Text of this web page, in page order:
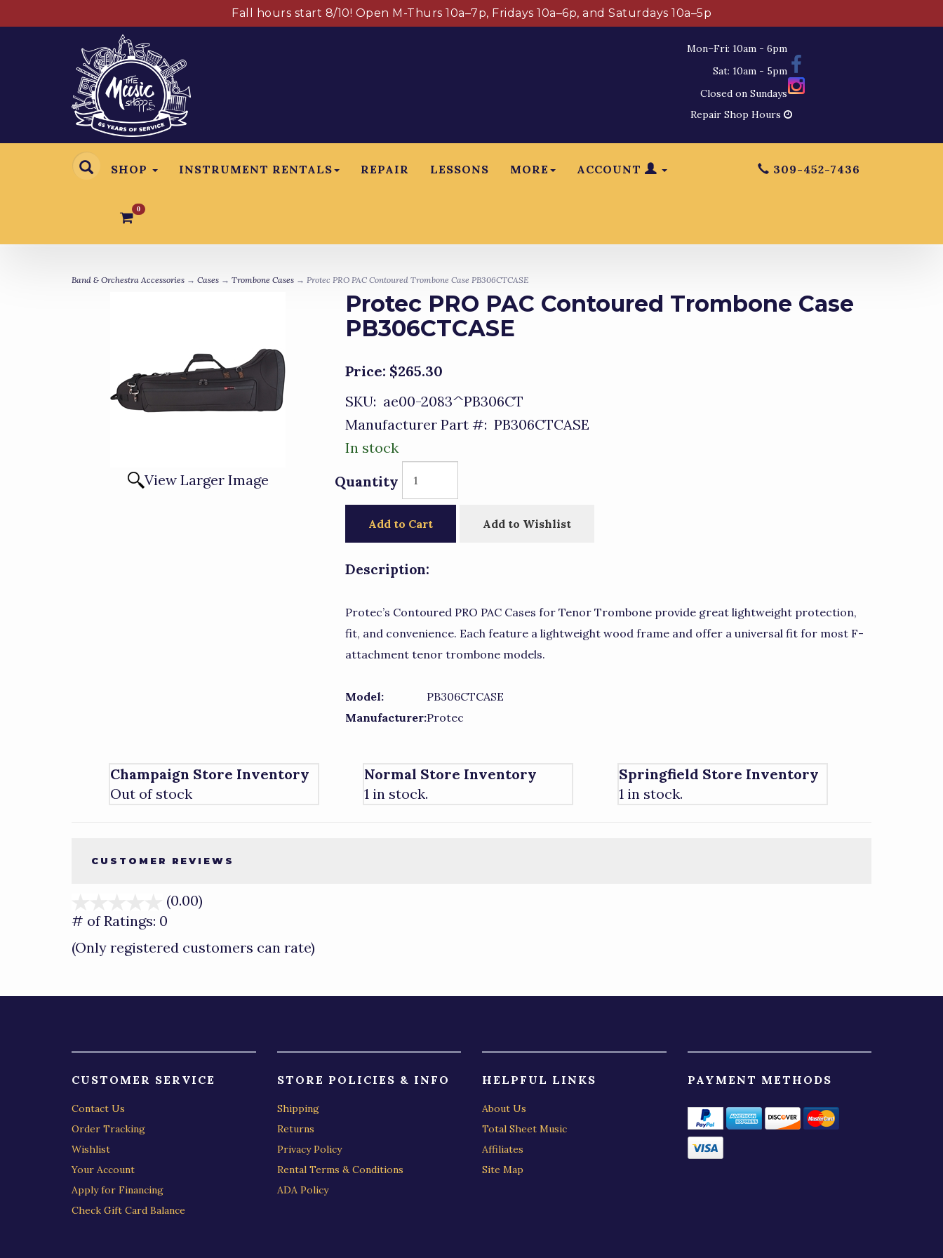
Fall hours start 8/10! Open M-Thurs 10a–7p, Fridays 10a–6p, and Saturdays 10a–5p
Mon–Fri: 10am - 6pm
Sat: 10am - 5pm
Closed on Sundays
Repair Shop Hours
SHOP INSTRUMENT RENTALS REPAIR LESSONS MORE ACCOUNT 309-452-7436
0
Band & Orchestra Accessories → Cases → Trombone Cases → Protec PRO PAC Contoured Trombone Case PB306CTCASE
View Larger Image
Protec PRO PAC Contoured Trombone Case
PB306CTCASE
Price: $265.30
SKU: ae00-2083^PB306CT
Manufacturer Part #: PB306CTCASE
In stock
Quantity
Add to Cart Add to Wishlist
Description:
Protec’s Contoured PRO PAC Cases for Tenor Trombone provide great lightweight protection,
fit, and convenience. Each feature a lightweight wood frame and offer a universal fit for most F-
attachment tenor trombone models.
Model:
PB306CTCASE
Manufacturer:Protec
Champaign Store Inventory
Out of stock
Normal Store Inventory
1 in stock.
Springfield Store Inventory
1 in stock.
CUSTOMER REVIEWS
(0.00)
of
# of Ratings: 0
(Only registered customers can rate)
CUSTOMER SERVICE
Contact Us
Order Tracking
Wishlist
Your Account
Apply for Financing
Check Gift Card Balance
STORE POLICIES & INFO
Shipping
Returns
Privacy Policy
Rental Terms & Conditions
ADA Policy
HELPFUL LINKS
About Us
Total Sheet Music
Affiliates
Site Map
PAYMENT METHODS